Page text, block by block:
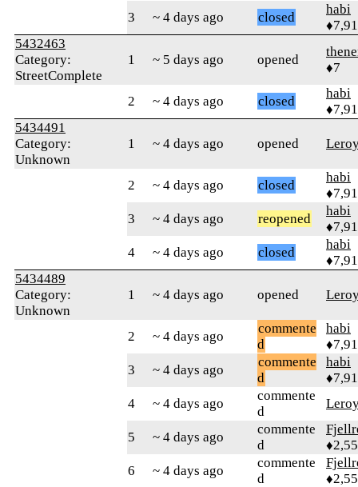
3
~ 4 days ago closed
habi
5432463
Category:
StreetComplete
1 ~ 5 days ago opened
♦7
2 ~ 4 days ago closed
habi
5434491
Category:
Unknown
1 ~ 4 days ago opened
2 ~ 4 days ago closed
habi
3
~ 4 days ago reopened
habi
4
~ 4 days ago closed
habi
5434489
Category:
Unknown
1 ~ 4 days ago opened
2 ~ 4 days ago
commente
d
habi
3
~ 4 days ago
commente
d
habi
4
~ 4 days ago
commente
d
5 ~ 4 days ago
commente
d
6
~ 4 days ago
commente
d